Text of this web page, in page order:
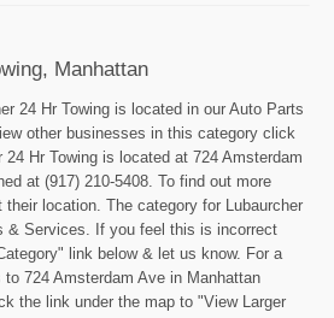
Manhattan
24 Hr Towing is located in our Auto Parts
other businesses in this category click
Hr Towing is located at 724 Amsterdam
at (917) 210-5408. To find out more
location. The category for Lubaurcher
& Services. If you feel this is incorrect
link below & let us know. For a
724 Amsterdam Ave in Manhattan
the link under the map to "View Larger